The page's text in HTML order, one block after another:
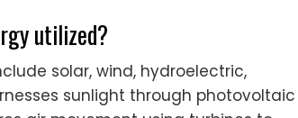
utilized?
solar, wind, hydroelectric,
sunlight through photovoltaic